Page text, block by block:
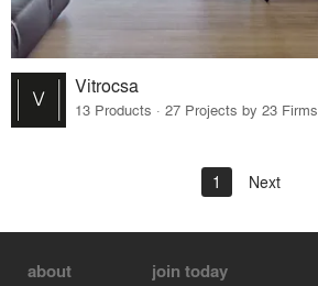
Vitrocsa
13 Products · 27 Projects by 23 Firms
1 Next
about join today